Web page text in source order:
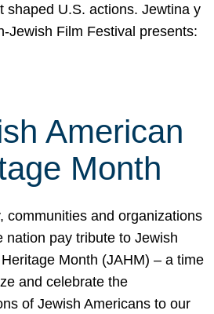
shaped U.S. actions. Jewtina y
Jewish Film Festival presents:
American
Month
communities and organizations
nation pay tribute to Jewish
Month (JAHM) – a time
and celebrate the
of Jewish Americans to our